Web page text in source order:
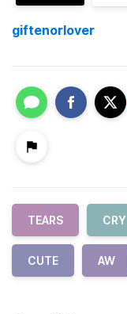
giftenorlover
TEARS CRY
CUTE AW